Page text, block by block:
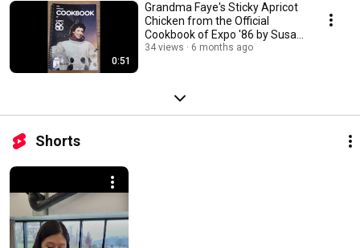
0:51
Grandma Faye's Sticky Apricot
Chicken from the Official
Cookbook of Expo '86 by Susan
Mendelson.
34 views 6 months ago
Shorts